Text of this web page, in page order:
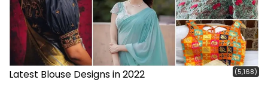
Latest Blouse Designs in 2022 (5,168)